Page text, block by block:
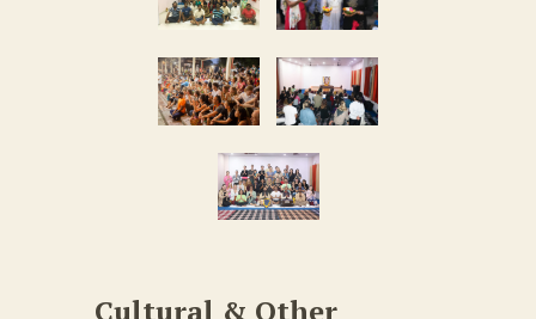
Cultural & Other